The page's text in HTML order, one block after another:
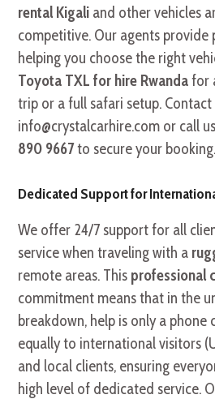
rental Kigali and other vehicles
competitive. Our agents provide
helping you choose the right
Toyota TXL for hire Rwandafor
trip or a full safari setup.
info@crystalcarhire.com or call
890 9667to secure your booking.
Dedicated Support for
We offer 24/7 support for all
service when traveling with a
remote areas. This professional
commitment means that in the
breakdown, help is only a phone
equally to international visitors
and local clients, ensuring
high level of dedicated service.